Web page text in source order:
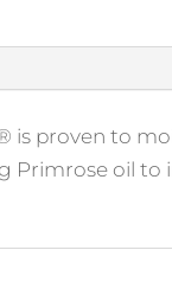
proven to
Primrose oil